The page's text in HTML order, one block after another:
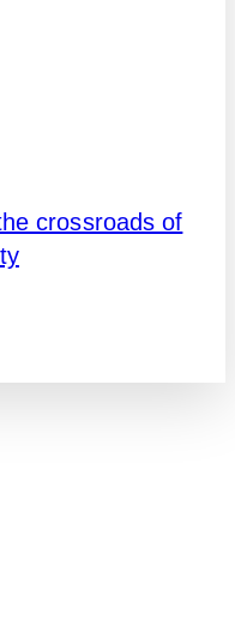
crossroads of